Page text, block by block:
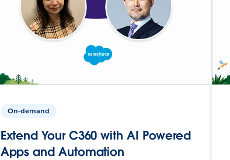
On-demand
Extend Your C360 with AI Powered
Apps and Automation